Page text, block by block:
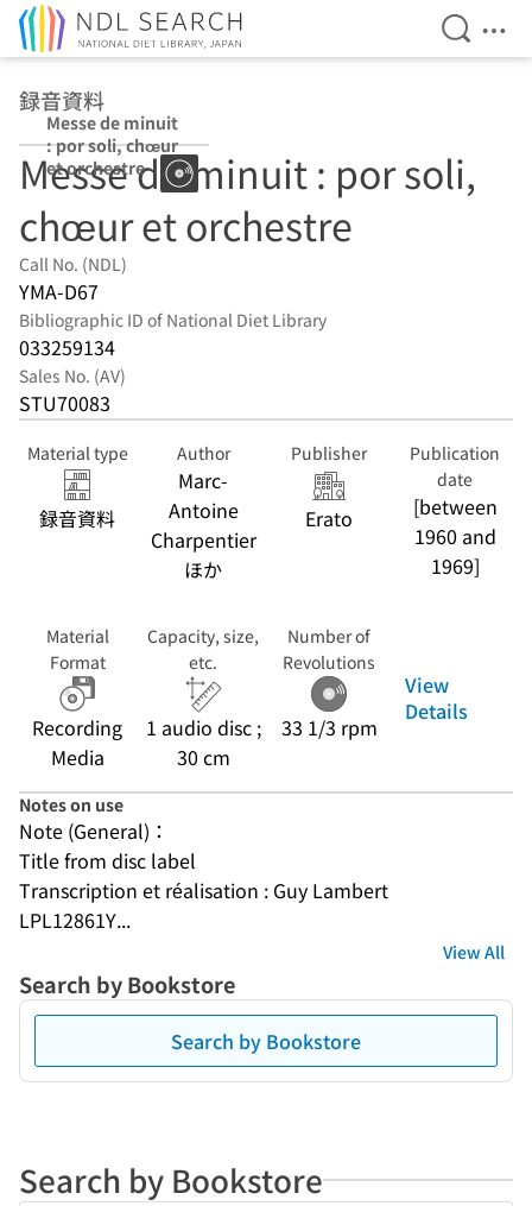
Open
録音資料
Messe de minuit
: por soli, chœur
et orchestre
Messe de minuit : por soli,
chœur et orchestre
Call No. (NDL)
YMA-D67
Bibliographic ID of National Diet Library
033259134
Sales No. (AV)
STU70083
Material type
録音資料
Author
Marc-
Antoine
Charpentier
ほか
Publisher
Erato
Publication
date
[between
1960 and
1969]
Material
Format
Recording
Media
Capacity, size,
etc.
1 audio disc ;
30 cm
Number of
Revolutions
33 1/3 rpm
View
Details
Notes on use
Note (General)：
Title from disc label
Transcription et réalisation : Guy Lambert
LPL12861Y...
View All
Search by Bookstore
Search by Bookstore
Search by Bookstore